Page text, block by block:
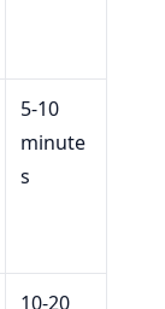
5-10
minute
s
10-20